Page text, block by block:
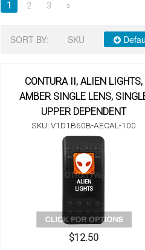
1 2 3 »
SORT BY: SKU
CONTURA II, ALIEN LIGHTS,
AMBER SINGLE LENS,
UPPER DEPENDENT
SKU: V1D1B60B-AECAL-100
$12.50